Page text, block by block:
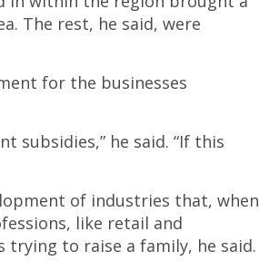
The rest, he said, were
for the businesses
subsidies,” he said. “If this
of industries that, when
like retail and
trying to raise a family, he said.